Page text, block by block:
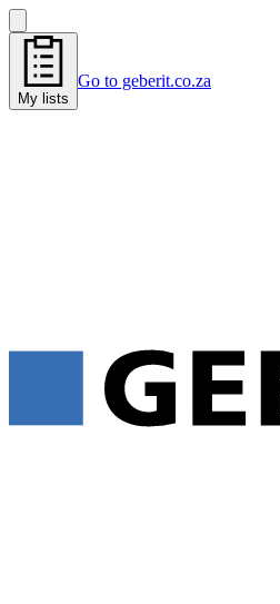
My lists
Go to geberit.co.za